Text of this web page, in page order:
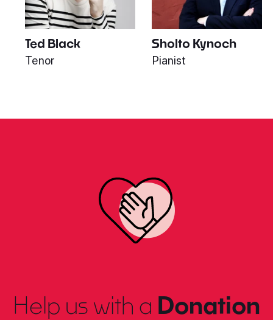
Ted Black
Tenor
Sholto Kynoch
Pianist
Help us with a Donation